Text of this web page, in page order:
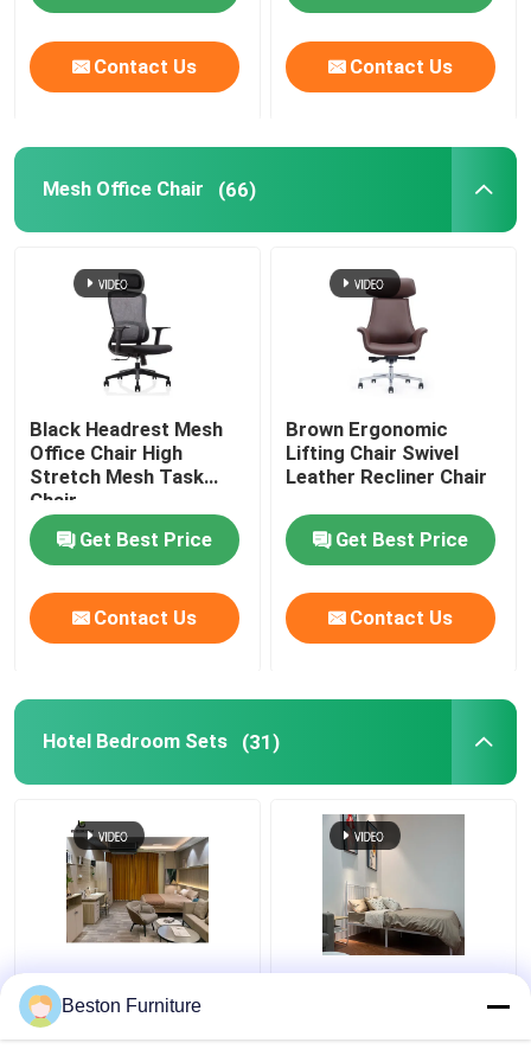
Contact Us Contact Us
Mesh Office Chair (66)
Black Headrest Mesh
Office Chair High
Stretch Mesh Task
Chair
Get Best Price
Contact Us
Brown Ergonomic
Lifting Chair Swivel
Leather Recliner Chair
Get Best Price
Contact Us
Hotel Bedroom Sets (31)
Apartment Room
Bedroom Set Wood 5
Star Hotel Bedroom
Beston Furniture